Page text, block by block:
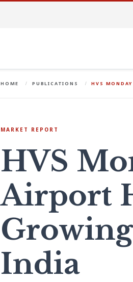
HOME PUBLICATIONS HVS
MARKET REPORT
HVS
Airport
India